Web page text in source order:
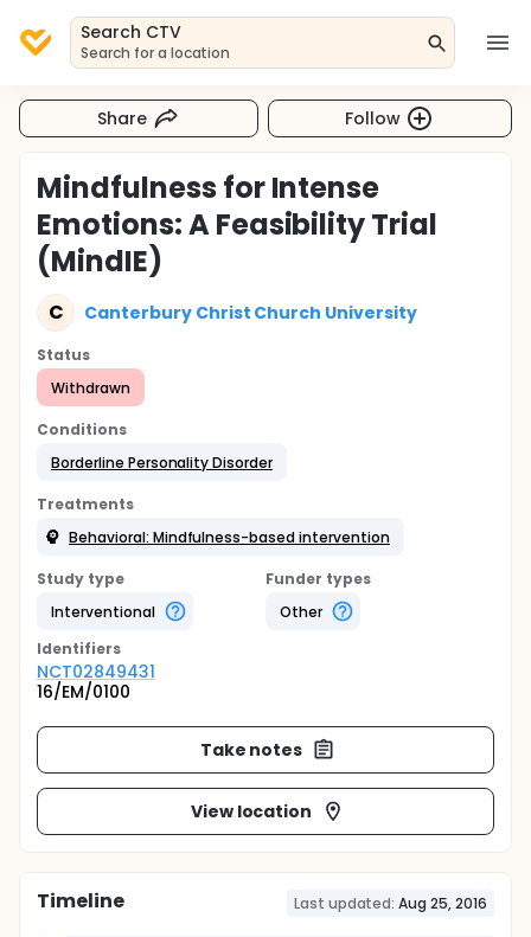
Search CTV
Search for a location
Share Follow
Mindfulness for Intense
Emotions: A Feasibility Trial
(MindIE)
C Canterbury Christ Church University
Status
Withdrawn
Conditions
Borderline Personality Disorder
Treatments
Behavioral: Mindfulness-based intervention
Study type
Interventional
Funder types
Other
Identifiers
NCT02849431
16/EM/0100
Take notes
View location
Timeline Last updated: Aug 25, 2016